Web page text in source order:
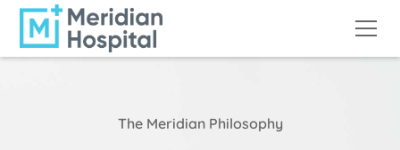
The Meridian Philosophy